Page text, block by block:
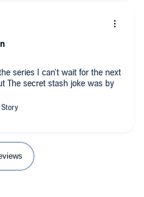
series I can't wait for the next
The secret stash joke was by